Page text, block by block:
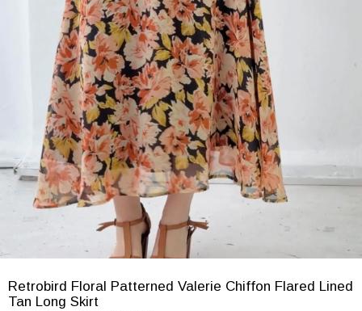
Retrobird Floral Patterned Valerie Chiffon Flared Lined
Tan Long Skirt